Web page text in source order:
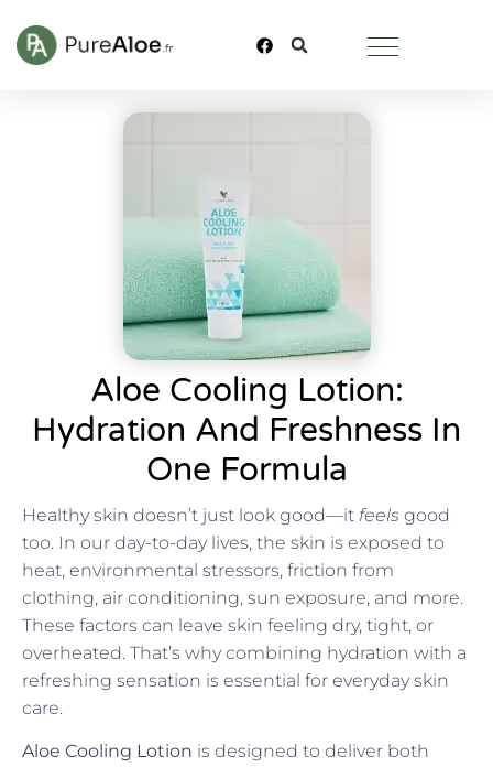
Aloe Cooling Lotion:
Hydration And Freshness In
One Formula
Healthy skin doesn’t just look good—it feels good
too. In our day-to-day lives, the skin is exposed to
heat, environmental stressors, friction from
clothing, air conditioning, sun exposure, and more.
These factors can leave skin feeling dry, tight, or
overheated. That’s why combining hydration with a
refreshing sensation is essential for everyday skin
care.
Aloe Cooling Lotion is designed to deliver both